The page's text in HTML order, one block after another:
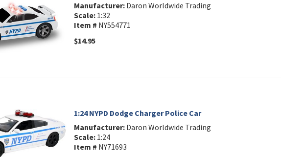
Manufacturer:Daron Worldwide Trading
Scale:1:32
Item # NY554771
$14.95
1:24 NYPD Dodge Charger Police Car
Manufacturer:Daron Worldwide Trading
Scale:1:24
Item # NY71693